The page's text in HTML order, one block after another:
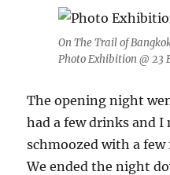
On The Trail of
Photo Exhibition @ 23
The opening night
had a few drinks and I
schmoozed with a
We ended the night